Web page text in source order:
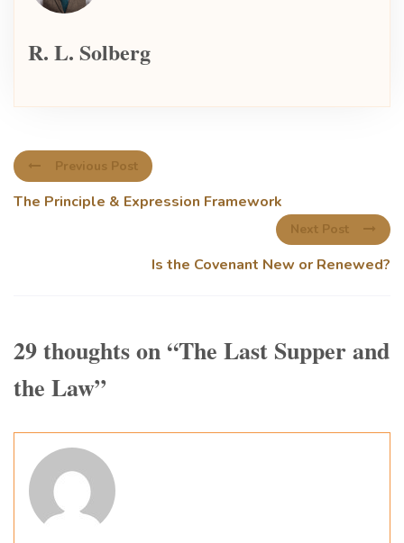
R. L. Solberg
Previous Post
The Principle & Expression Framework
Next Post
Is the Covenant New or Renewed?
29 thoughts on “The Last Supper and
the Law”